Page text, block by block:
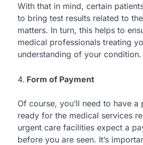
With that in mind, certain
to bring test results related to
matters. In turn, this helps to
medical professionals treating
understanding of your condition.
Form of Payment
Of course, you’ll need to have a
ready for the medical services
urgent care facilities expect a
before you are seen. It’s